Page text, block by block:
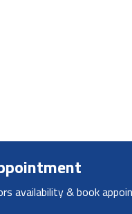
availability & book